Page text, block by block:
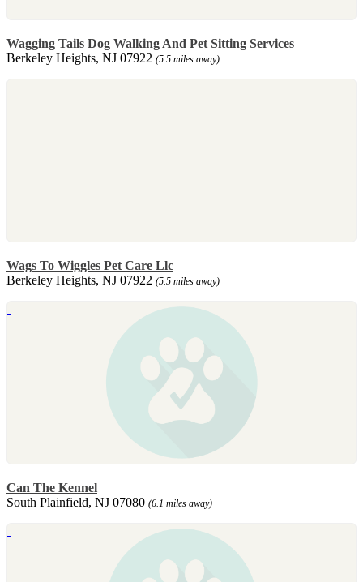
Wagging Tails Dog Walking And Pet Sitting Services
Berkeley Heights, NJ 07922 (5.5 miles away)
Wags To Wiggles Pet Care Llc
Berkeley Heights, NJ 07922 (5.5 miles away)
Can The Kennel
South Plainfield, NJ 07080 (6.1 miles away)